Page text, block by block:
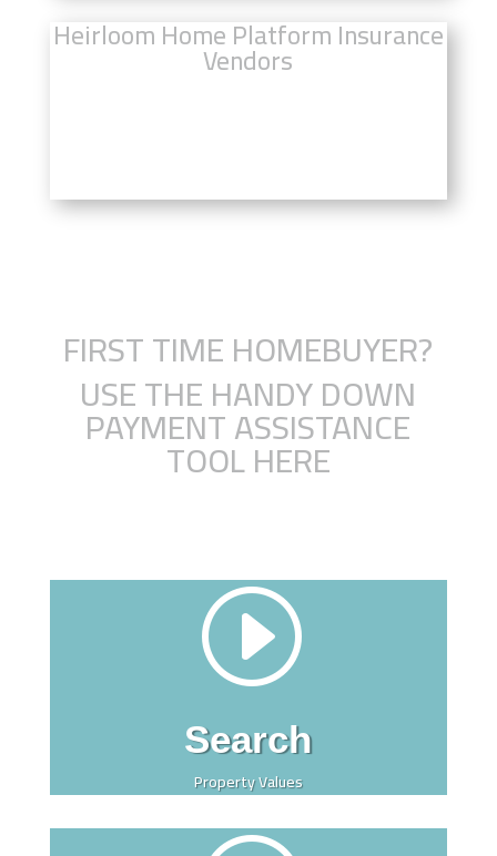
Heirloom Home Platform Insurance
Vendors
FIRST TIME HOMEBUYER?
USE THE HANDY DOWN
PAYMENT ASSISTANCE
TOOL HERE
I
Search
Property Values